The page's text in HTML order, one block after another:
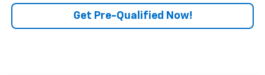
Get Pre-Qualified Now!